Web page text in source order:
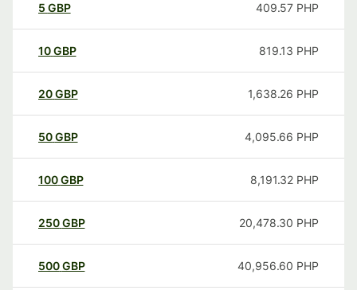
5 GBP 409.57 PHP
10GBP 819.13 PHP
20GBP 1,638.26 PHP
50GBP 4,095.66 PHP
100GBP 8,191.32 PHP
250GBP 20,478.30 PHP
500GBP 40,956.60 PHP